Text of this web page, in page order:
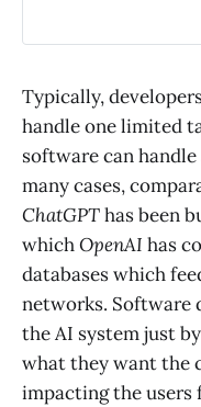
Typically,
handle one limited
software can
many cases,
ChatGPThas been
whichOpenAI has
databases which
networks. Software
the AI system just
what they want the
impacting the users